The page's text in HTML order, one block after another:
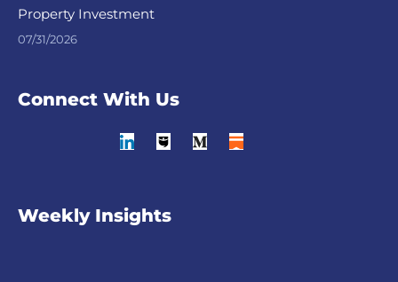
Property Investment
07/31/2026
Connect With Us
Weekly Insights